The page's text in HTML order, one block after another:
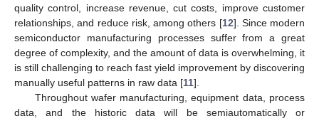
quality control, increase revenue, cut costs, improve customer
relationships, and reduce risk, among others [12]. Since modern
semiconductor manufacturing processes suffer from a great
degree of complexity, and the amount of data is overwhelming, it
is still challenging to reach fast yield improvement by discovering
manually useful patterns in raw data [11].
Throughout wafer manufacturing, equipment data, process
data, and the historic data will be semiautomatically or